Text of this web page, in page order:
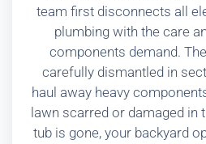
team first disconnects all
plumbing with the care
components demand.
carefully dismantled in
haul away heavy
lawn scarred or damaged in
tub is gone, your backyard